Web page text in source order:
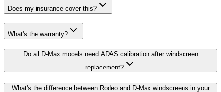
Does my insurance cover this?
What's the warranty?
Do all D-Max models need ADAS calibration after windscreen
replacement?
What's the difference between Rodeo and D-Max windscreens in your